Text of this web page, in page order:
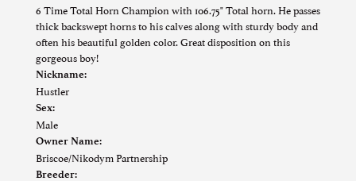
6 Time Total Horn Champion with 106.75" Total horn. He passes
thick backswept horns to his calves along with sturdy body and
often his beautiful golden color. Great disposition on this
gorgeous boy!
Nickname:
Hustler
Sex:
Male
Owner Name:
Briscoe/Nikodym Partnership
Breeder: